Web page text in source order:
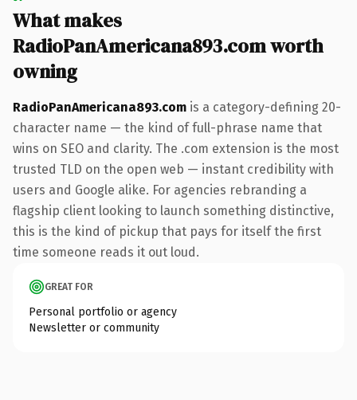
What makes
RadioPanAmericana893.com worth
owning
RadioPanAmericana893.com is a category-defining 20-
character name — the kind of full-phrase name that
wins on SEO and clarity. The .com extension is the most
trusted TLD on the open web — instant credibility with
users and Google alike. For agencies rebranding a
flagship client looking to launch something distinctive,
this is the kind of pickup that pays for itself the first
time someone reads it out loud.
GREAT FOR
Personal portfolio or agency
Newsletter or community